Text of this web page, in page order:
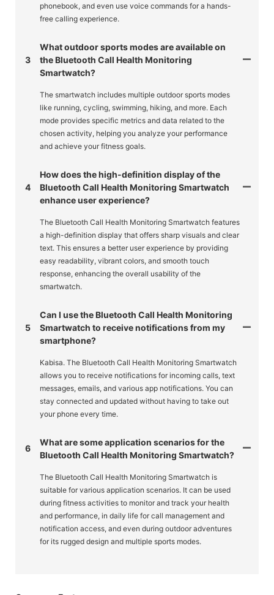
phonebook, and even use voice commands for a hands-
free calling experience.
3
What outdoor sports modes are available on
the Bluetooth Call Health Monitoring
Smartwatch?
The smartwatch includes multiple outdoor sports modes
like running, cycling, swimming, hiking, and more. Each
mode provides specific metrics and data related to the
chosen activity, helping you analyze your performance
and achieve your fitness goals.
4
How does the high-definition display of the
Bluetooth Call Health Monitoring Smartwatch
enhance user experience?
The Bluetooth Call Health Monitoring Smartwatch features
a high-definition display that offers sharp visuals and clear
text. This ensures a better user experience by providing
easy readability, vibrant colors, and smooth touch
response, enhancing the overall usability of the
smartwatch.
5
Can I use the Bluetooth Call Health Monitoring
Smartwatch to receive notifications from my
smartphone?
Kabisa. The Bluetooth Call Health Monitoring Smartwatch
allows you to receive notifications for incoming calls, text
messages, emails, and various app notifications. You can
stay connected and updated without having to take out
your phone every time.
6
What are some application scenarios for the
Bluetooth Call Health Monitoring Smartwatch?
The Bluetooth Call Health Monitoring Smartwatch is
suitable for various application scenarios. It can be used
during fitness activities to monitor and track your health
and performance, in daily life for call management and
notification access, and even during outdoor adventures
for its rugged design and multiple sports modes.